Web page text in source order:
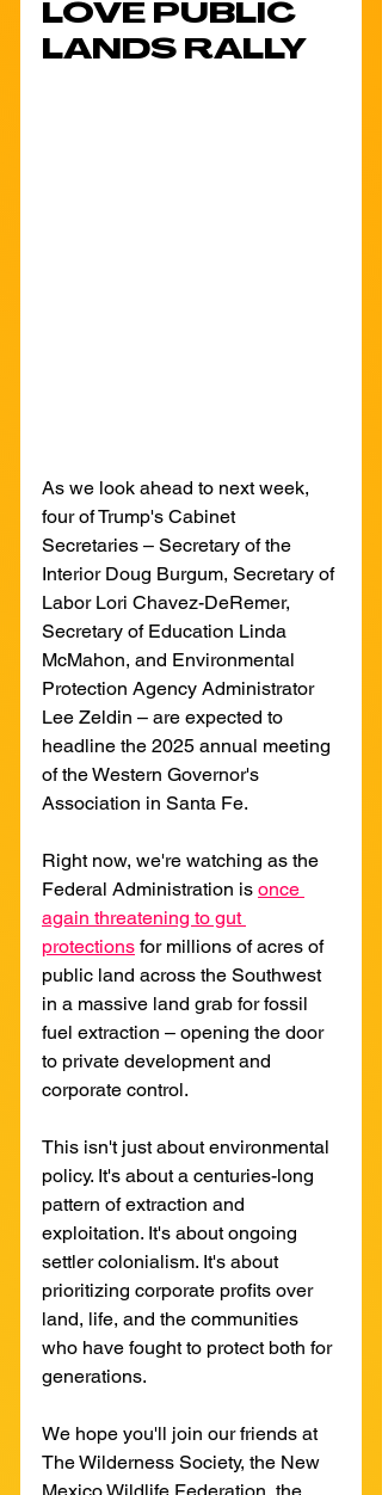
LOVE PUBLIC
LANDS RALLY
As we look ahead to next week,
four of Trump's Cabinet
Secretaries – Secretary of the
Interior Doug Burgum, Secretary of
Labor Lori Chavez-DeRemer,
Secretary of Education Linda
McMahon, and Environmental
Protection Agency Administrator
Lee Zeldin – are expected to
headline the 2025 annual meeting
of the Western Governor's
Association in Santa Fe.
Right now, we're watching as the
Federal Administration is once
again threatening to gut
protections for millions of acres of
public land across the Southwest
in a massive land grab for fossil
fuel extraction – opening the door
to private development and
corporate control.
This isn't just about environmental
policy. It's about a centuries-long
pattern of extraction and
exploitation. It's about ongoing
settler colonialism. It's about
prioritizing corporate profits over
land, life, and the communities
who have fought to protect both for
generations.
We hope you'll join our friends at
The Wilderness Society, the New